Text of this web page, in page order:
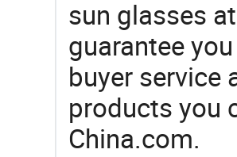
sun glasses
guarantee
buyer service
products you
China.com.